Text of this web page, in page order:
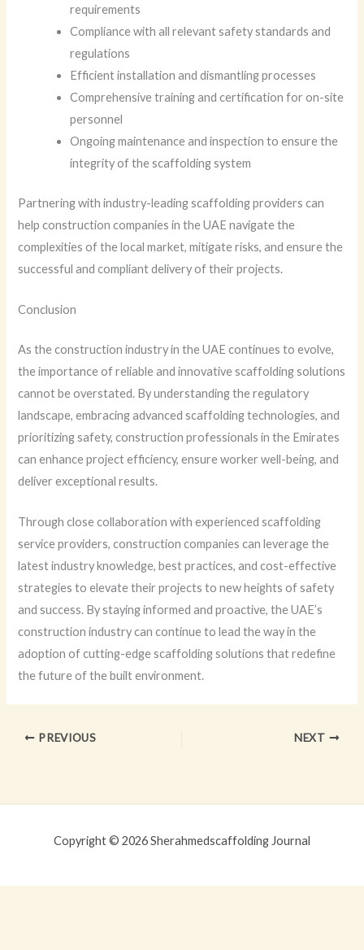
requirements
Compliance with all relevant safety standards and
regulations
Efficient installation and dismantling processes
Comprehensive training and certification for on-site
personnel
Ongoing maintenance and inspection to ensure the
integrity of the scaffolding system
Partnering with industry-leading scaffolding providers can
help construction companies in the UAE navigate the
complexities of the local market, mitigate risks, and ensure the
successful and compliant delivery of their projects.
Conclusion
As the construction industry in the UAE continues to evolve,
the importance of reliable and innovative scaffolding solutions
cannot be overstated. By understanding the regulatory
landscape, embracing advanced scaffolding technologies, and
prioritizing safety, construction professionals in the Emirates
can enhance project efficiency, ensure worker well-being, and
deliver exceptional results.
Through close collaboration with experienced scaffolding
service providers, construction companies can leverage the
latest industry knowledge, best practices, and cost-effective
strategies to elevate their projects to new heights of safety
and success. By staying informed and proactive, the UAE’s
construction industry can continue to lead the way in the
adoption of cutting-edge scaffolding solutions that redefine
the future of the built environment.
PREVIOUS NEXT
Copyright © 2026 Sherahmedscaffolding Journal